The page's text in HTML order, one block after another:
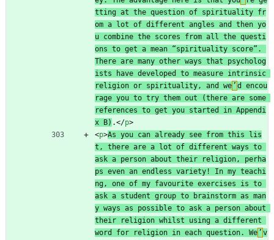
tting at the question of spirituality fr
om a lot of different angles and then yo
u combine the scores from all the questi
ons to get a mean “spirituality score”.
There are many other ways that psycholog
ists have developed to measure intrinsic
religion or spirituality, and we ’ d encou
rage you to try them out (there are some
references to get you started in Appendi
x B) .</p>
<p>As you can already see from this lis
t, there are a lot of different ways to
ask a person about their religion, perha
ps even an endless variety! In my teachi
ng, one of my favourite exercises is to
ask a student group to brainstorm as man
y ways as possible to ask a person about
their religion whilst using a different
word for religion in each question. We ’ v